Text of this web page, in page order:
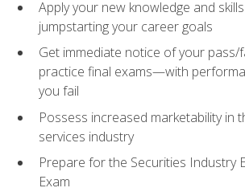
Apply your new knowledge and
jumpstarting your career goals
Get immediate notice of your
practice final exams—with
you fail
Possess increased marketability in
services industry
Prepare for the Securities Industry
Exam